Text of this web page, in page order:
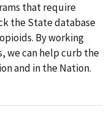
that require
the State database
By working
we can help curb the
and in the Nation.